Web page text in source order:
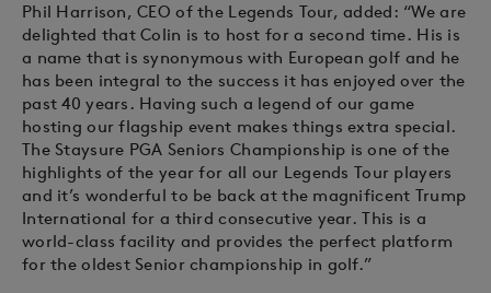
Phil Harrison, CEO of the Legends Tour, added: “We are
delighted that Colin is to host for a second time. His is
a name that is synonymous with European golf and he
has been integral to the success it has enjoyed over the
past 40 years. Having such a legend of our game
hosting our flagship event makes things extra special.
The Staysure PGA Seniors Championship is one of the
highlights of the year for all our Legends Tour players
and it’s wonderful to be back at the magnificent Trump
International for a third consecutive year. This is a
world-class facility and provides the perfect platform
for the oldest Senior championship in golf.”